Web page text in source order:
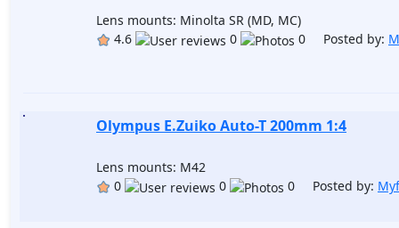
Lens mounts: Minolta SR (MD, MC)
4.6
0 0 Posted by:
Olympus E.Zuiko Auto-T 200mm 1:4
Lens mounts: M42
0
0 0 Posted by: